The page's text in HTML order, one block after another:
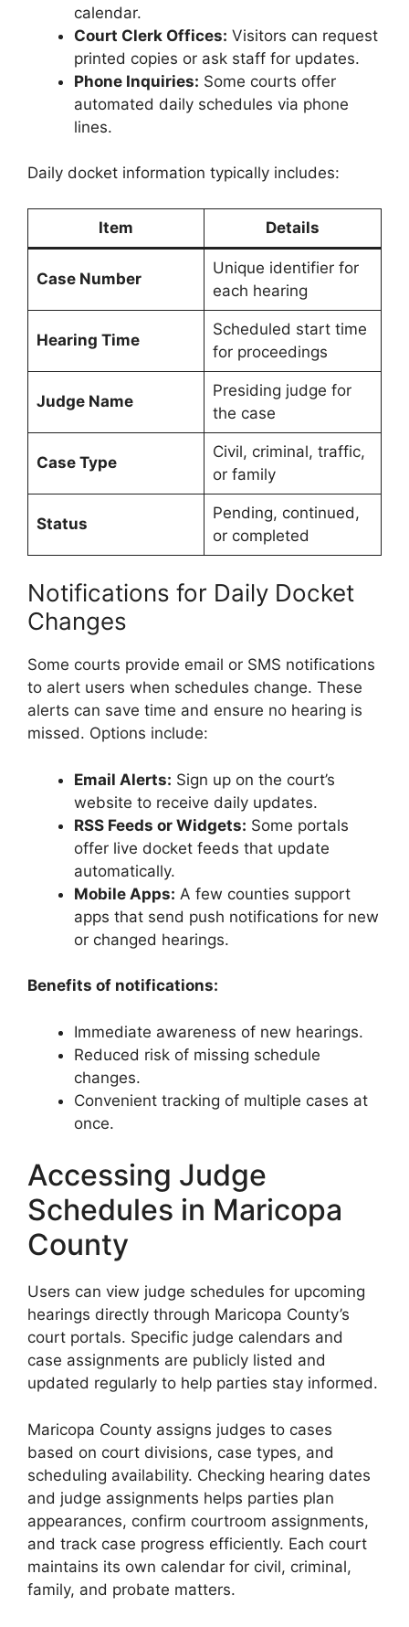
calendar.
Court Clerk Offices: Visitors can request
printed copies or ask staff for updates.
Phone Inquiries: Some courts offer
automated daily schedules via phone
lines.
Daily docket information typically includes:
Item Details
Case Number
Unique identifier for
each hearing
Hearing Time
Scheduled start time
for proceedings
Judge Name
Presiding judge for
the case
Case Type
Civil, criminal, traffic,
or family
Status
Pending, continued,
or completed
Notifications for Daily Docket
Changes
Some courts provide email or SMS notifications
to alert users when schedules change. These
alerts can save time and ensure no hearing is
missed. Options include:
Email Alerts: Sign up on the court’s
website to receive daily updates.
RSS Feeds or Widgets: Some portals
offer live docket feeds that update
automatically.
Mobile Apps: A few counties support
apps that send push notifications for new
or changed hearings.
Benefits of notifications:
Immediate awareness of new hearings.
Reduced risk of missing schedule
changes.
Convenient tracking of multiple cases at
once.
Accessing Judge
Schedules in Maricopa
County
Users can view judge schedules for upcoming
hearings directly through Maricopa County’s
court portals. Specific judge calendars and
case assignments are publicly listed and
updated regularly to help parties stay informed.
Maricopa County assigns judges to cases
based on court divisions, case types, and
scheduling availability. Checking hearing dates
and judge assignments helps parties plan
appearances, confirm courtroom assignments,
and track case progress efficiently. Each court
maintains its own calendar for civil, criminal,
family, and probate matters.